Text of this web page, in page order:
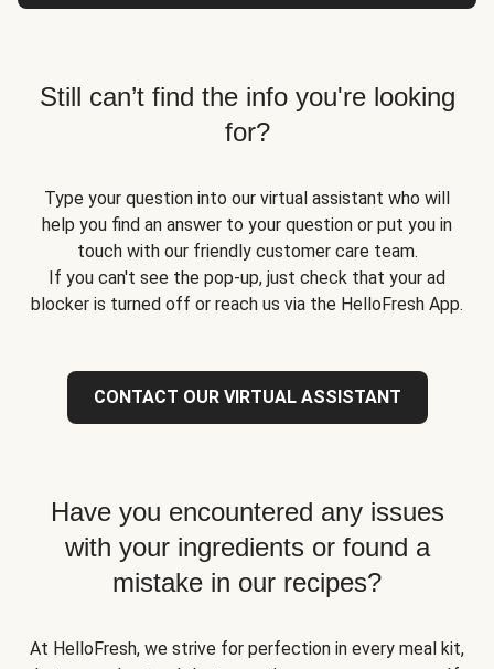
Still can’t find the info you're looking
for?
Type your question into our virtual assistant who will
help you find an answer to your question or put you in
touch with our friendly customer care team.
If you can't see the pop-up, just check that your ad
blocker is turned off or reach us via the HelloFresh App.
CONTACT OUR VIRTUAL ASSISTANT
Have you encountered any issues
with your ingredients or found a
mistake in our recipes?
At HelloFresh, we strive for perfection in every meal kit,